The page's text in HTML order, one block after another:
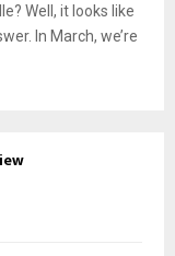
Well, it looks like
In March, we’re